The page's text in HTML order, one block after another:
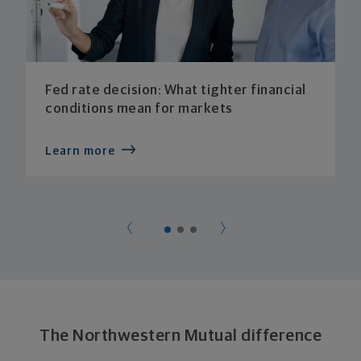
Fed rate decision: What tighter financial
conditions mean for markets
Learn more
The Northwestern Mutual difference